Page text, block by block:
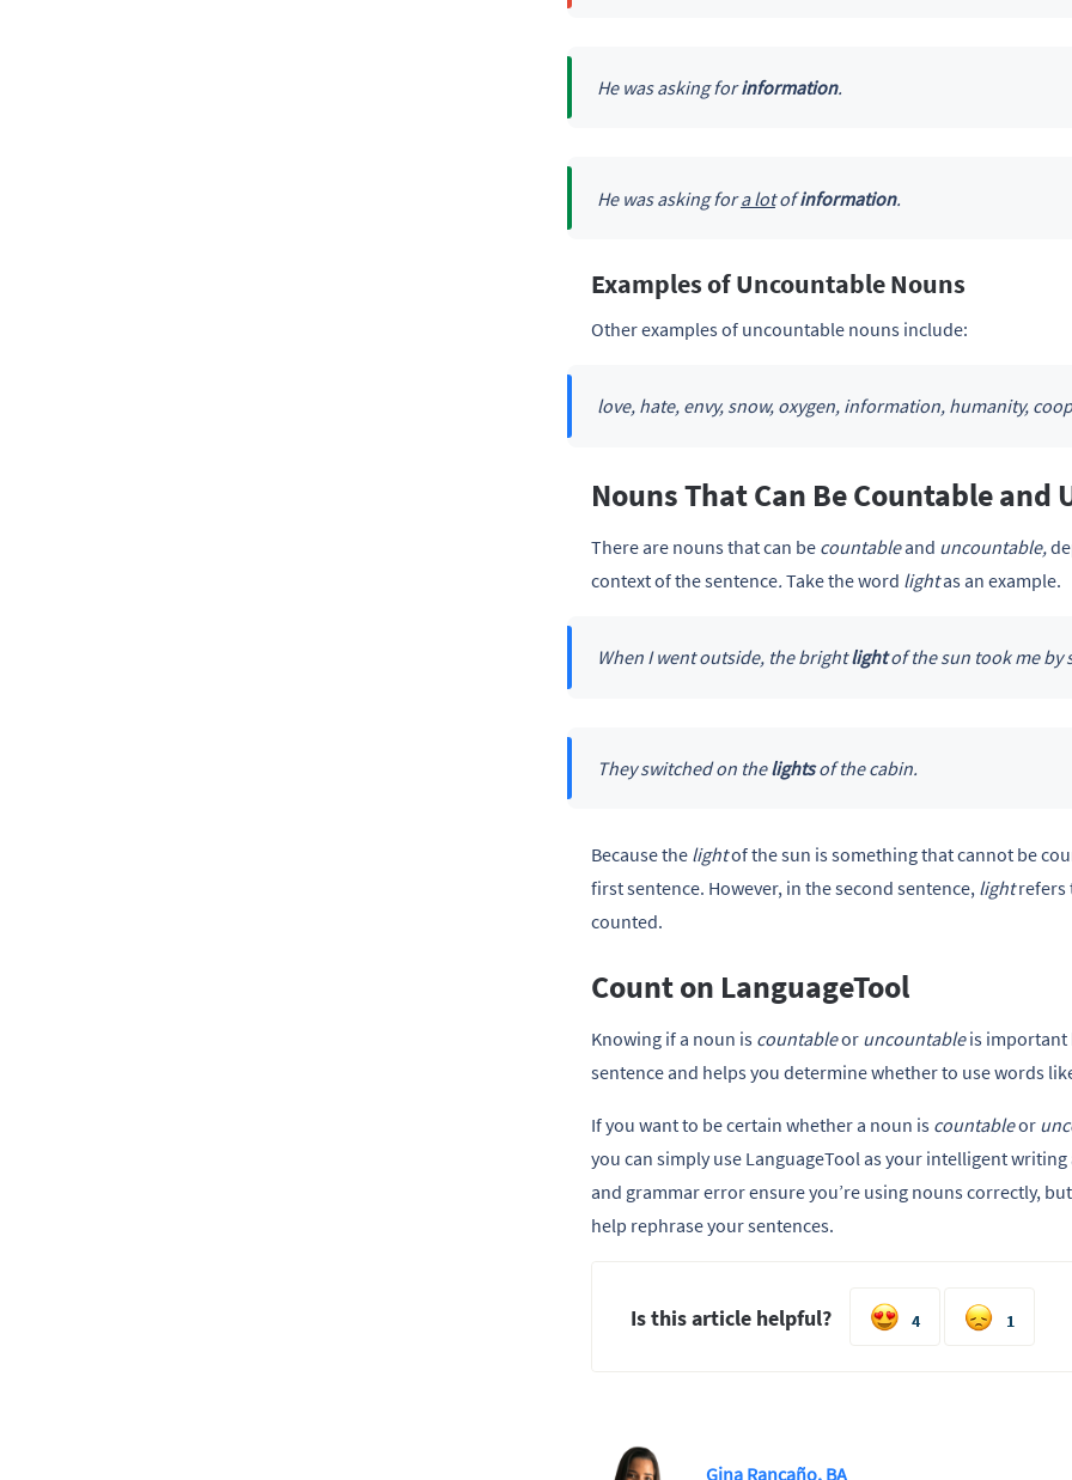
He was asking forinformation.
He was asking fora lotofinformation.
Examples of Uncountable Nouns
Other examples of uncountable nouns include:
love, hate, envy, snow, oxygen, information, humanity,
Nouns That Can Be Countable and
There are nouns that can be countableand uncountable,
context of the sentence. Take the word lightas an example.
When I went outside, the brightlightof the sun took me by
They switched on thelightsof the cabin.
Because the lightof the sun is something that cannot be
first sentence. However, in the second sentence, lightrefers
counted.
Count on LanguageTool
Knowing if a noun is countableor uncountableis important
sentence and helps you determine whether to use words
If you want to be certain whether a noun is countableor
you can simply use LanguageTool as your intelligent
and grammar error ensure you’re using nouns correctly,
help rephrase your sentences.
Is this article helpful? 4 1
Gina Rancaño, BA